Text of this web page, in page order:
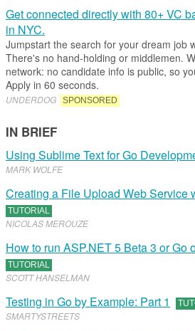
Get connected directly with 80+ VC
in NYC.
Jumpstart the search for your dream job
There's no hand-holding or middlemen.
network: no candidate info is public, so
Apply in 60 seconds.
UNDERDOG SPONSORED
IN BRIEF
Using Sublime Text for Go
MARK WOLFE
Creating a File Upload Web Service
TUTORIAL
NICOLAS MEROUZE
How to run ASP.NET 5 Beta 3 or Go
TUTORIAL
SCOTT HANSELMAN
Testing in Go by Example: Part 1
SMARTYSTREETS